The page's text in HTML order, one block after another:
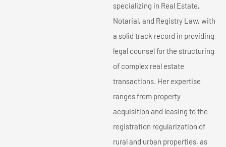
specializing in Real Estate,
Notarial, and Registry Law, with
a solid track record in providing
legal counsel for the structuring
of complex real estate
transactions. Her expertise
ranges from property
acquisition and leasing to the
registration regularization of
rural and urban properties, as